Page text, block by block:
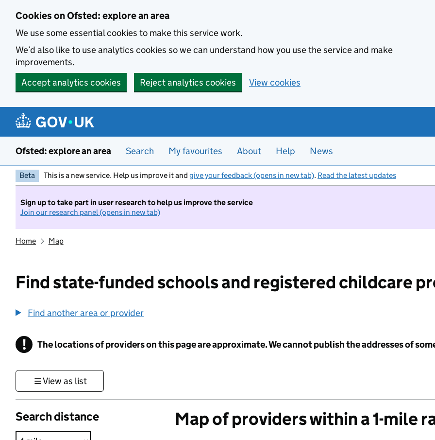
Cookies on Ofsted: explore an area
We use some essential cookies to make this service work.
We’d also like to use analytics cookies so we can understand how you use the service and make
improvements.
Accept analytics cookies
Reject analytics cookies View cookies
Ofsted: explore an area Search My favourites About Help News
Beta This is a new service. Help us improve it and give your feedback (opens in new tab). Read the latest updates
Sign up to take part in user research to help us improve the service
Join our research panel (opens in new tab)
Home Map
Find state-funded schools and registered childcare
Find another area or provider
! Information
The locations of providers on this page are approximate. We cannot publish the addresses of
View as list
Search distance Map of providers within a 1-mile